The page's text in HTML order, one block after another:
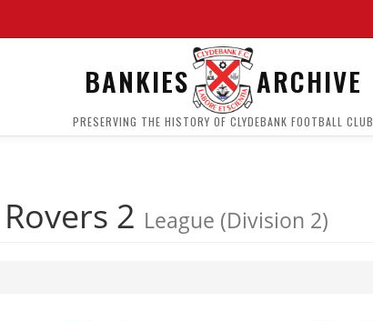
BANKIES ARCHIVE
PRESERVING THE HISTORY OF CLYDEBANK FOOTBALL CLUB
2 League (Division 2)